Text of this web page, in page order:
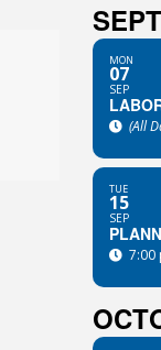
MON
07
SEP
(All
TUE
15
SEP
7:00